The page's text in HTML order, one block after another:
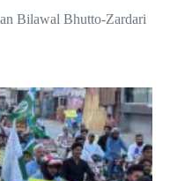
Bilawal Bhutto-Zardari